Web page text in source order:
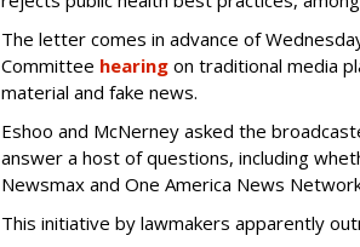
The letter comes in advance of
Committee hearing on traditional media
material and fake news.
Eshoo and McNerney asked the
answer a host of questions, including
Newsmax and One America News
This initiative by lawmakers apparently